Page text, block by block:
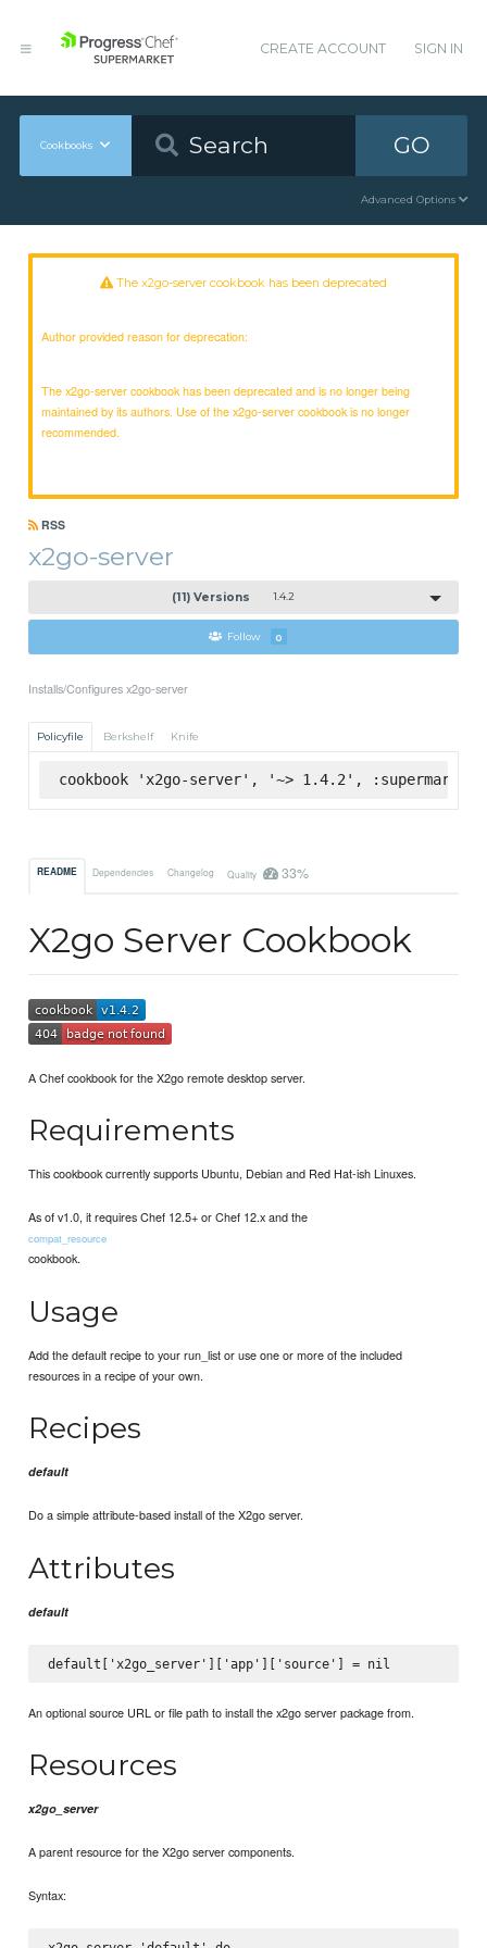
CREATE ACCOUNT SIGN IN
Cookbooks GO
Advanced Options
The x2go-server cookbook has been deprecated
Author provided reason for deprecation:
The x2go-server cookbook has been deprecated and is no longer being
maintained by its authors. Use of the x2go-server cookbook is no longer
recommended.
RSS
x2go-server
(11) Versions 1.4.2
Follow 0
Installs/Configures x2go-server
Policyfile Berkshelf Knife
cookbook 'x2go-server', '~> 1.4.2', :supermarket
README Dependencies Changelog Quality 33%
X2go Server Cookbook
A Chef cookbook for the X2go remote desktop server.
Requirements
This cookbook currently supports Ubuntu, Debian and Red Hat-ish Linuxes.
As of v1.0, it requires Chef 12.5+ or Chef 12.x and the
compat_resource
cookbook.
Usage
Add the default recipe to your run_list or use one or more of the included
resources in a recipe of your own.
Recipes
default
Do a simple attribute-based install of the X2go server.
Attributes
default
An optional source URL or file path to install the x2go server package from.
Resources
x2go_server
A parent resource for the X2go server components.
Syntax: